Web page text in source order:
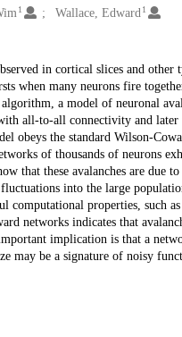
1 Wallace, Edward 1
in cortical slices and other
when many neurons fire
a model of neuronal
all-to-all connectivity and
obeys the standard Wilson-
of thousands of neurons
that these avalanches are due
into the large
computational properties, such
networks indicates that
implication is that a
may be a signature of noisy